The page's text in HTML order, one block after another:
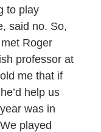
to play
said no. So,
Roger
professor at
me that if
help us
was in
played